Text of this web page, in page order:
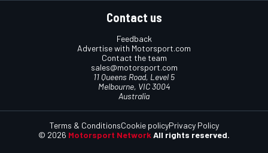
Contact us
Feedback
Advertise with Motorsport.com
Contact the team
sales@motorsport.com
11 Queens Road, Level 5
Melbourne, VIC 3004
Australia
© 2026 Motorsport Network All rights reserved.
Terms & ConditionsCookie policyPrivacy Policy